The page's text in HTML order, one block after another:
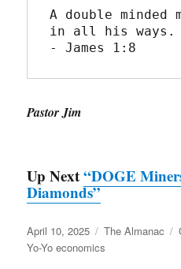
A double minded
in all his ways.
- James 1:8
Pastor Jim
Up Next“DOGE
Diamonds”
Posted
on
April 10, 2025 Categories
The Almanac
Yo-Yo economics